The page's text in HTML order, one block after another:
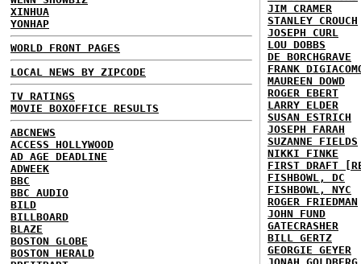
XINHUA
YONHAP
WORLD FRONT PAGES
LOCAL NEWS BY ZIPCODE
TV RATINGS
MOVIE BOXOFFICE RESULTS
ABCNEWS
ACCESS HOLLYWOOD
AD AGE DEADLINE
ADWEEK
BBC
BBC AUDIO
BILD
BILLBOARD
BLAZE
BOSTON GLOBE
BOSTON HERALD
JIM CRAMER
STANLEY CROUCH
JOSEPH CURL
LOU DOBBS
DE BORCHGRAVE
FRANK
MAUREEN DOWD
ROGER EBERT
LARRY ELDER
SUSAN ESTRICH
JOSEPH FARAH
SUZANNE FIELDS
NIKKI FINKE
FIRST DRAFT
FISHBOWL, DC
FISHBOWL, NYC
ROGER FRIEDMAN
JOHN FUND
GATECRASHER
BILL GERTZ
GEORGIE GEYER